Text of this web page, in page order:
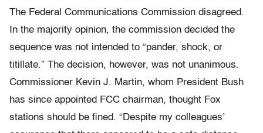
The Federal Communications Commission disagreed.
In the majority opinion, the commission decided the
sequence was not intended to “pander, shock, or
titillate.” The decision, however, was not unanimous.
Commissioner Kevin J. Martin, whom President Bush
has since appointed FCC chairman, thought Fox
stations should be fined. “Despite my colleagues’